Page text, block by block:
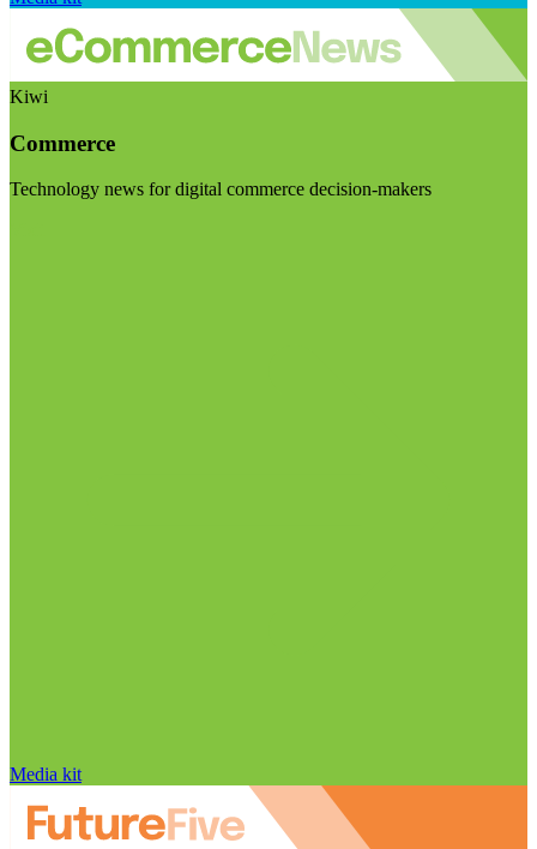
Kiwi
Commerce
Technology news for digital commerce decision-makers
Media kit